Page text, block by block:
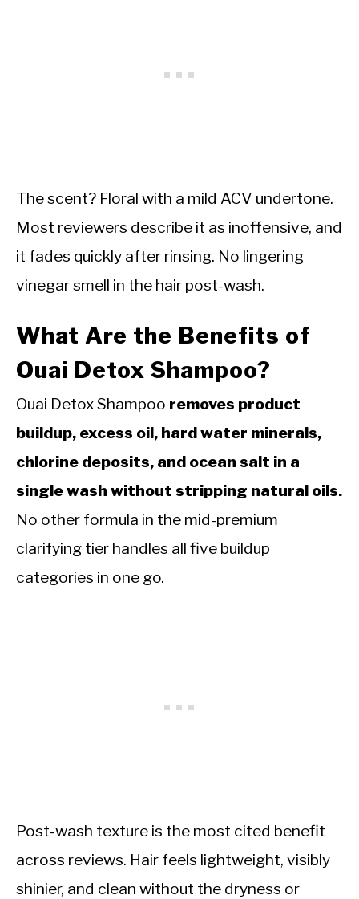
The scent? Floral with a mild ACV undertone.
Most reviewers describe it as inoffensive, and
it fades quickly after rinsing. No lingering
vinegar smell in the hair post-wash.
What Are the Benefits of
Ouai Detox Shampoo?
Ouai Detox Shampoo removes product
buildup, excess oil, hard water minerals,
chlorine deposits, and ocean salt in a
single wash without stripping natural oils.
No other formula in the mid-premium
clarifying tier handles all five buildup
categories in one go.
Post-wash texture is the most cited benefit
across reviews. Hair feels lightweight, visibly
shinier, and clean without the dryness or